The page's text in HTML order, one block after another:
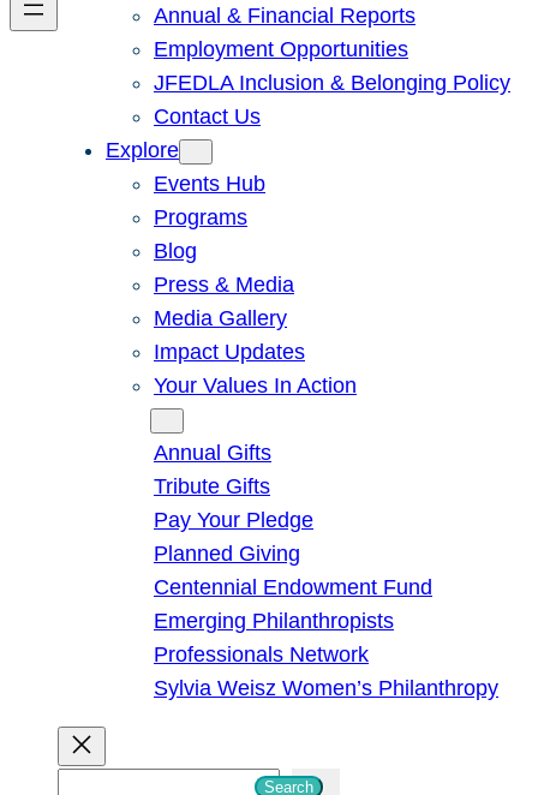
Annual & Financial Reports
Employment Opportunities
JFEDLA Inclusion & Belonging Policy
Contact Us
Explore
Events Hub
Programs
Blog
Press & Media
Media Gallery
Impact Updates
Your Values In Action
Annual Gifts
Tribute Gifts
Pay Your Pledge
Planned Giving
Centennial Endowment Fund
Emerging Philanthropists
Professionals Network
Sylvia Weisz Women’s Philanthropy
Search